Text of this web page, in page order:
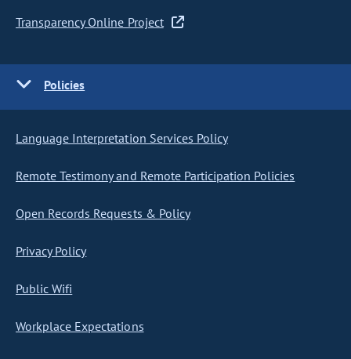
Transparency Online Project
Policies
Language Interpretation Services Policy
Remote Testimony and Remote Participation Policies
Open Records Requests & Policy
Privacy Policy
Public Wifi
Workplace Expectations